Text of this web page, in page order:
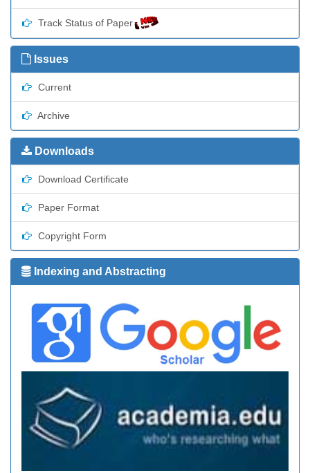
Track Status of Paper
Issues
Current
Archive
Downloads
Download Certificate
Paper Format
Copyright Form
Indexing and Abstracting